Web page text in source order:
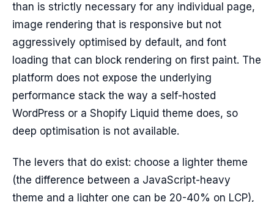
than is strictly necessary for any individual page,
image rendering that is responsive but not
aggressively optimised by default, and font
loading that can block rendering on first paint. The
platform does not expose the underlying
performance stack the way a self-hosted
WordPress or a Shopify Liquid theme does, so
deep optimisation is not available.
The levers that do exist: choose a lighter theme
(the difference between a JavaScript-heavy
theme and a lighter one can be 20-40% on LCP),